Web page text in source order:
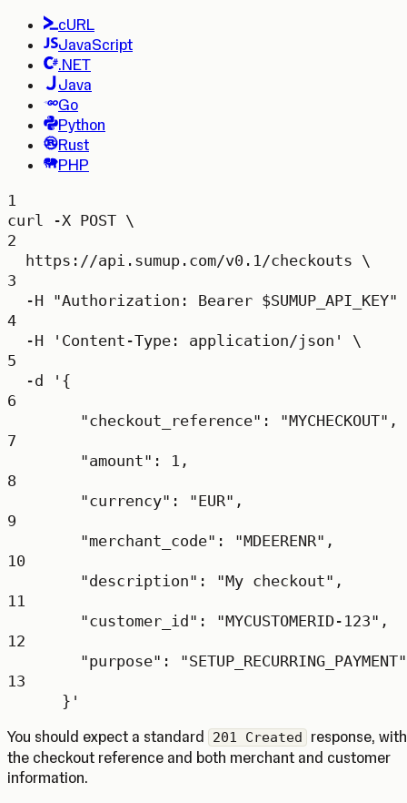
cURL
JavaScript
.NET
Java
Go
Python
Rust
PHP
1
curl
-X POST \
2
https://api.sumup.com/v0.1/checkouts \
3
-H
"Authorization: Bearer $SUMUP_API_KEY"
4
-H
'Content-Type: application/json'
\
5
-d
'{
6
"checkout_reference": "MYCHECKOUT",
7
"amount": 1,
8
"currency": "EUR",
9
"merchant_code": "MDEERENR",
10
"description": "My checkout",
11
"customer_id": "MYCUSTOMERID-123",
12
"purpose": "SETUP_RECURRING_PAYMENT"
13
}'
You should expect a standard
201 Created
response, with
the checkout reference and both merchant and customer
information.